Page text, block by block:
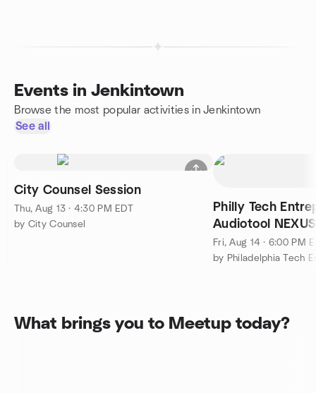
Events in Jenkintown
Browse the most popular activities in Jenkintown
See all
City Counsel Session
Thu, Aug 13 · 4:30 PM EDT
by City Counsel
Philly Tech
Audiotool NEXUS
Fri, Aug 14 · 6:00 PM
by Philadelphia Tech
What brings you to Meetup today?